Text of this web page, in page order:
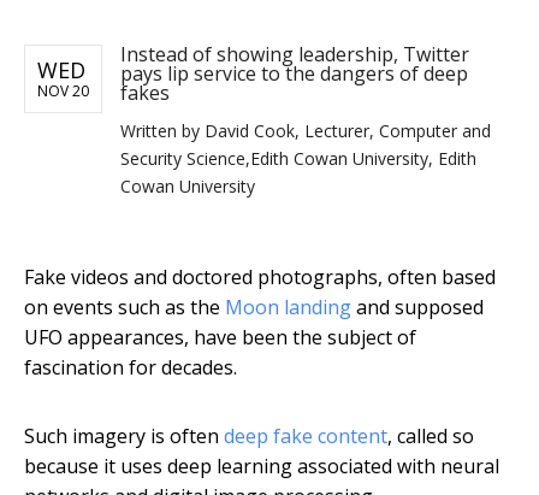
WED
NOV 20
Instead of showing leadership, Twitter
pays lip service to the dangers of deep
fakes
Written by David Cook, Lecturer, Computer and
Security Science,Edith Cowan University, Edith
Cowan University
Fake videos and doctored photographs, often based
on events such as the Moon landingand supposed
UFO appearances, have been the subject of
fascination for decades.
Such imagery is often deep fake content, called so
because it uses deep learning associated with neural